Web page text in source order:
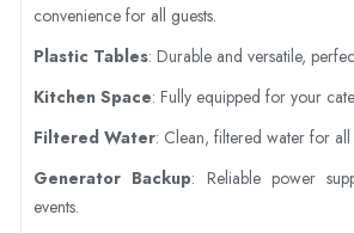
convenience for all guests.
Plastic Tables: Durable and versatile,
Kitchen Space: Fully equipped for your
Filtered Water: Clean, filtered water for all
Generator Backup: Reliable power
events.